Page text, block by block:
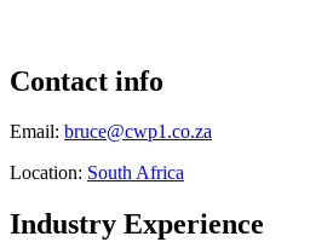
Contact info
Email: bruce@cwp1.co.za
Location: South Africa
Industry Experience